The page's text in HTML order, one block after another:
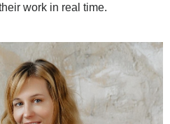
work in real time.